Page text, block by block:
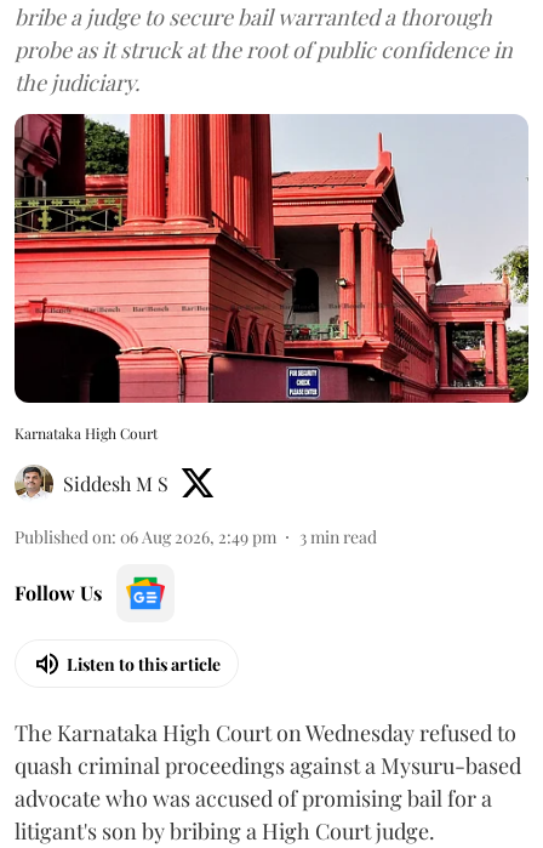
bribe a judge to secure bail warranted a thorough
probe as it struck at the root of public confidence in
the judiciary.
Karnataka High Court
Siddesh M S
Published on: 06 Aug 2026, 2:49 pm 3min read
Follow Us
Listen to this article
The Karnataka High Court on Wednesday refused to
quash criminal proceedings against a Mysuru-based
advocate who was accused of promising bail for a
litigant's son by bribing a High Court judge.